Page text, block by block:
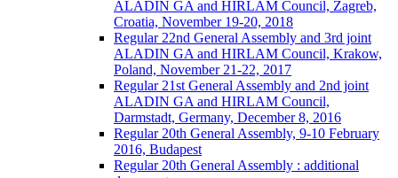
ALADIN GA and HIRLAM Council, Zagreb,
Croatia, November 19-20, 2018
Regular 22nd General Assembly and 3rd joint
ALADIN GA and HIRLAM Council, Krakow,
Poland, November 21-22, 2017
Regular 21st General Assembly and 2nd joint
ALADIN GA and HIRLAM Council,
Darmstadt, Germany, December 8, 2016
Regular 20th General Assembly, 9-10 February
2016, Budapest
Regular 20th General Assembly : additional